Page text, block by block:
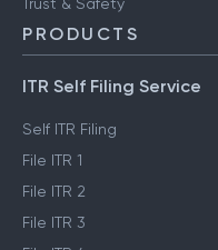
Trust & Safety
PRODUCTS
ITR Self Filing Service
Self ITR Filing
File ITR 1
File ITR 2
File ITR 3